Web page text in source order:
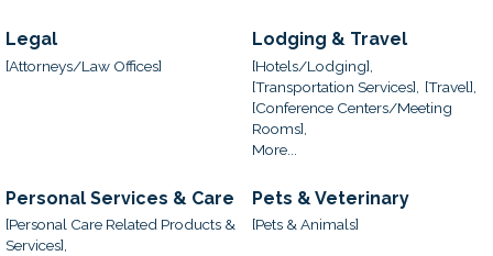
Legal
[Attorneys/Law Offices]
Lodging & Travel
[Hotels/Lodging],
[Transportation Services],
[Travel],
[Conference Centers/Meeting
Rooms],
More...
Personal Services & Care
[Personal Care Related Products &
Services],
Pets & Veterinary
[Pets & Animals]